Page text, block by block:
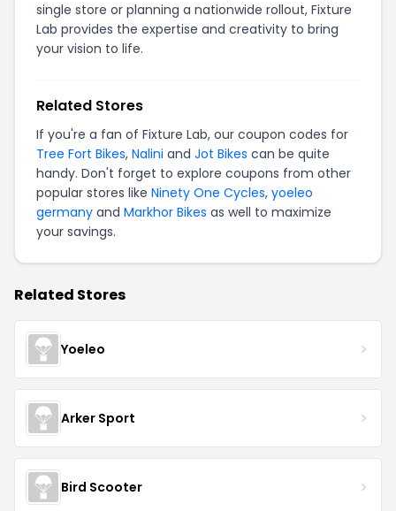
single store or planning a nationwide rollout, Fixture
Lab provides the expertise and creativity to bring
your vision to life.
Related Stores
If you're a fan of Fixture Lab, our coupon codes for
Tree Fort Bikes, Nalini and Jot Bikes can be quite
handy. Don't forget to explore coupons from other
popular stores like Ninety One Cycles, yoeleo
germany and Markhor Bikes as well to maximize
your savings.
Related Stores
Yoeleo
Arker Sport
Bird Scooter